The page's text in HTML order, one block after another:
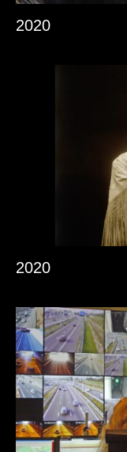
2020
2020